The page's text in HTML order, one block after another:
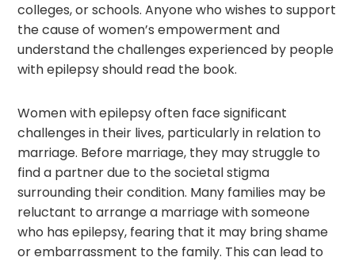
colleges, or schools. Anyone who wishes to support
the cause of women’s empowerment and
understand the challenges experienced by people
with epilepsy should read the book.
Women with epilepsy often face significant
challenges in their lives, particularly in relation to
marriage. Before marriage, they may struggle to
find a partner due to the societal stigma
surrounding their condition. Many families may be
reluctant to arrange a marriage with someone
who has epilepsy, fearing that it may bring shame
or embarrassment to the family. This can lead to